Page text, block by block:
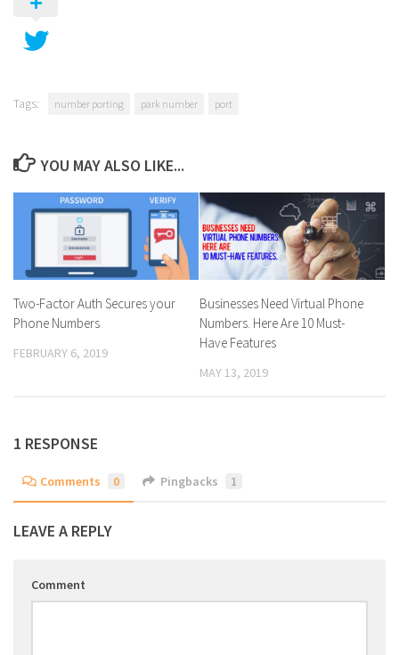
Tags: number porting park number port
YOU MAY ALSO LIKE...
Two-Factor Auth Secures your
Phone Numbers
FEBRUARY 6, 2019
Businesses Need Virtual Phone
Numbers. Here Are 10 Must-
Have Features
MAY 13, 2019
1 RESPONSE
Comments 0 Pingbacks 1
LEAVE A REPLY
Comment